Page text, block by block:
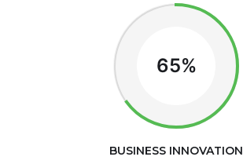
65%
BUSINESS INNOVATION